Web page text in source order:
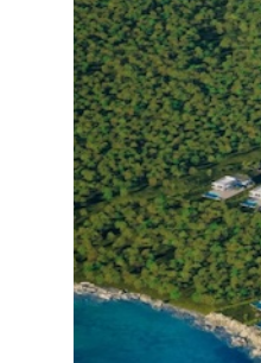
Cape Town- 4:09 PM 19°C
Buenos Aires- 11:09 AM 9°C
Mexico City- 8:09 AM 16°C
- 11:09 PM 32°C
- 6:09 PM 36°C
- 10:09 PM 26°C